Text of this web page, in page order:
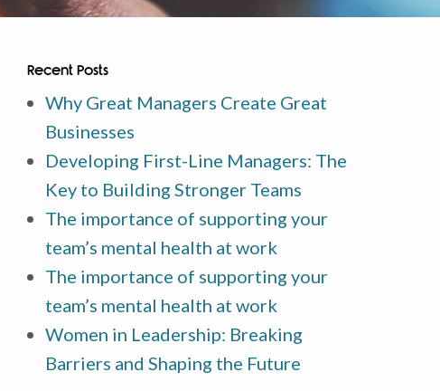
Recent Posts
Why Great Managers Create Great
Businesses
Developing First-Line Managers: The
Key to Building Stronger Teams
The importance of supporting your
team’s mental health at work
The importance of supporting your
team’s mental health at work
Women in Leadership: Breaking
Barriers and Shaping the Future